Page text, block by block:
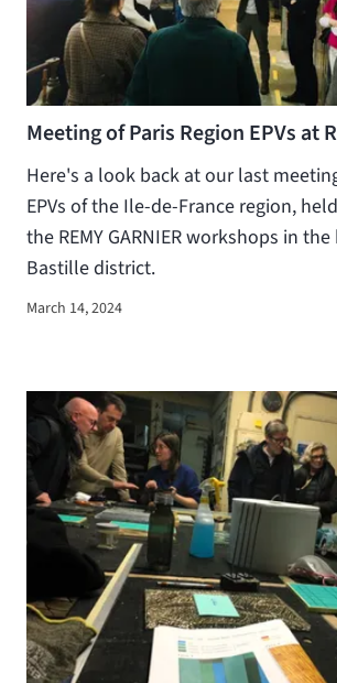
Meeting of Paris Region EPVs at
Here's a look back at our last
EPVs of the Ile-de-France region,
the REMY GARNIER workshops in
Bastille district.
March 14, 2024